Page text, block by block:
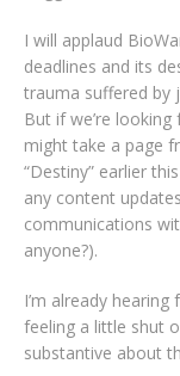
I will applaud
deadlines and its
trauma suffered by
But if we’re
might take a page
“Destiny” earlier
any content
communications
anyone?).
I’m already
feeling a little shut
substantive about